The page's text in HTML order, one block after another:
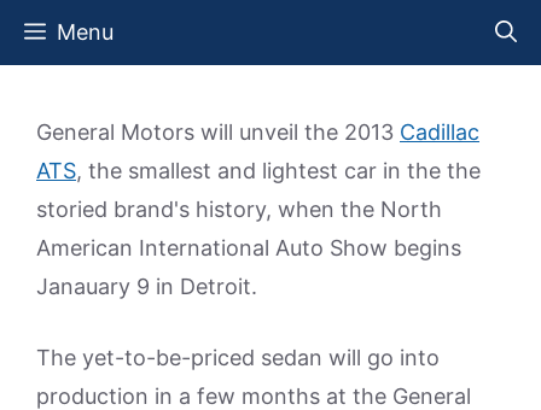
Skip
Menu
General Motors will unveil the 2013 Cadillac
ATS, the smallest and lightest car in the the
storied brand's history, when the North
American International Auto Show begins
Janauary 9 in Detroit.
The yet-to-be-priced sedan will go into
production in a few months at the General